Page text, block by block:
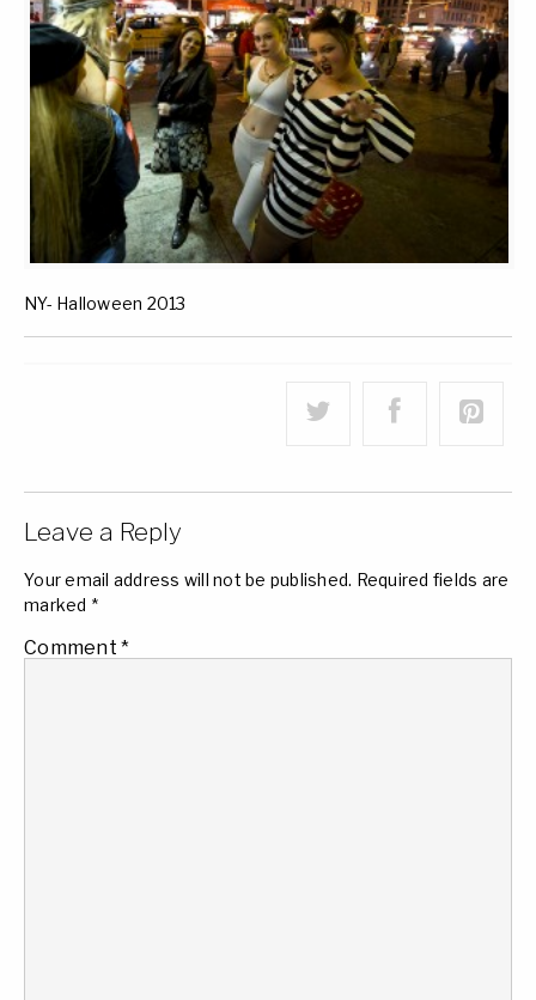
NY- Halloween 2013
Leave a Reply
Your email address will not be published. Required fields are
marked *
Comment *